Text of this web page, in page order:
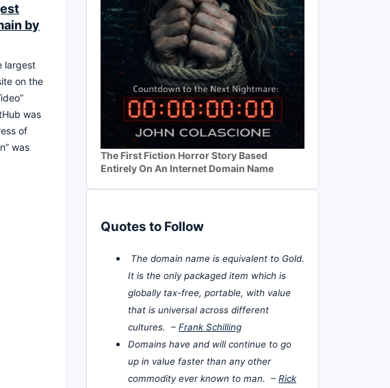
by
largest
on the
was
of
was
The First Fiction Horror Story Based
Entirely On An Internet Domain Name
Quotes to Follow
The domain name is equivalent to Gold.
It is the only packaged item which is
globally tax-free, portable, with value
that is universal across different
cultures. – Frank Schilling
Domains have and will continue to go
up in value faster than any other
commodity ever known to man. – Rick